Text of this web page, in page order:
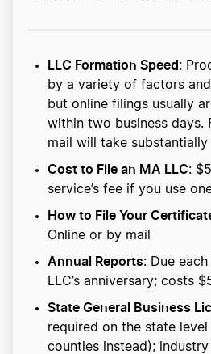
LLC Formation Speed:
by a variety of factors
but online filings usually
within two business days.
mail will take substantially
Cost to File an MA LLC:
service’s fee if you use
How to File Your
Online or by mail
Annual Reports: Due
LLC’s anniversary; costs
State General Business
required on the state level
counties instead);